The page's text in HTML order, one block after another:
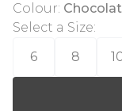
Colour:
Select a Size:
6
8